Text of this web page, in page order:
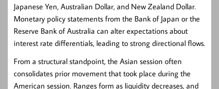
Japanese Yen, Australian Dollar, and New Zealand Dollar.
Monetary policy statements from the Bank of Japan or the
Reserve Bank of Australia can alter expectations about
interest rate differentials, leading to strong directional flows.
From a structural standpoint, the Asian session often
consolidates prior movement that took place during the
American session. Ranges form as liquidity decreases, and